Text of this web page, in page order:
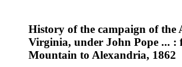
History of the campaign of the
Virginia, under John Pope ... :
Mountain to Alexandria, 1862